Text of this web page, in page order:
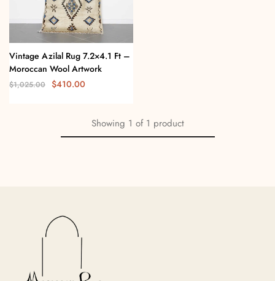
Vintage Azilal Rug 7.2×4.1 Ft –
Moroccan Wool Artwork
$1,025.00 $410.00
Showing 1 of 1 product